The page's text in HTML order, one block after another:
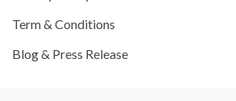
Term & Conditions
Blog & Press Release